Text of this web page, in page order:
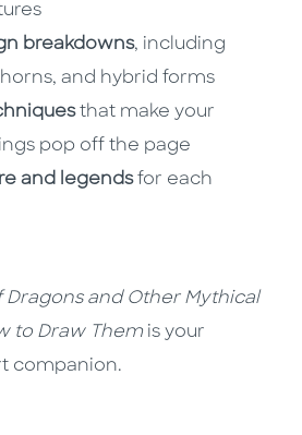
breakdowns, including
and hybrid forms
that make your
pop off the page
and legendsfor each
Dragons and Other Mythical
to Draw Themis your
companion.